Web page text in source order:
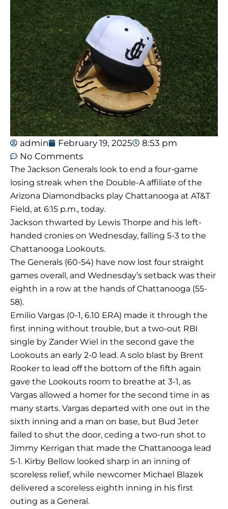
admin February 19, 2025
8:53 pm
No Comments
The Jackson Generals look to end a four-game
losing streak when the Double-A affiliate of the
Arizona Diamondbacks play Chattanooga at AT&T
Field, at 6:15 p.m., today.
Jackson thwarted by Lewis Thorpe and his left-
handed cronies on Wednesday, falling 5-3 to the
Chattanooga Lookouts.
The Generals (60-54) have now lost four straight
games overall, and Wednesday’s setback was their
eighth in a row at the hands of Chattanooga (55-
58).
Emilio Vargas (0-1, 6.10 ERA) made it through the
first inning without trouble, but a two-out RBI
single by Zander Wiel in the second gave the
Lookouts an early 2-0 lead. A solo blast by Brent
Rooker to lead off the bottom of the fifth again
gave the Lookouts room to breathe at 3-1, as
Vargas allowed a homer for the second time in as
many starts. Vargas departed with one out in the
sixth inning and a man on base, but Bud Jeter
failed to shut the door, ceding a two-run shot to
Jimmy Kerrigan that made the Chattanooga lead
5-1. Kirby Bellow looked sharp in an inning of
scoreless relief, while newcomer Michael Blazek
delivered a scoreless eighth inning in his first
outing as a General.